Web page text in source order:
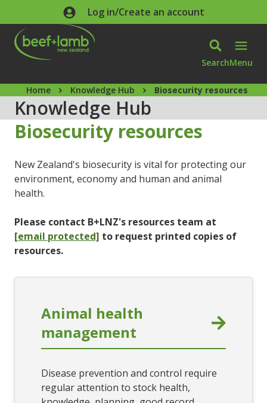
Skip to main contentLog in/Create an account
SearchMenu
Home Knowledge Hub Biosecurity resources
Knowledge Hub
Biosecurity resources
New Zealand's biosecurity is vital for protecting our
environment, economy and human and animal
health.
Please contact B+LNZ's resources team at
[email protected] to request printed copies of
resources.
Animal health
management
Disease prevention and control require
regular attention to stock health,